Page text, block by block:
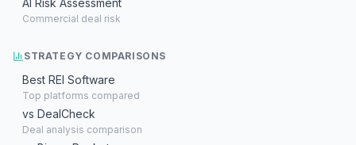
AI Risk Assessment
Commercial deal risk
STRATEGY COMPARISONS
Best REI Software
Top platforms compared
vs DealCheck
Deal analysis comparison